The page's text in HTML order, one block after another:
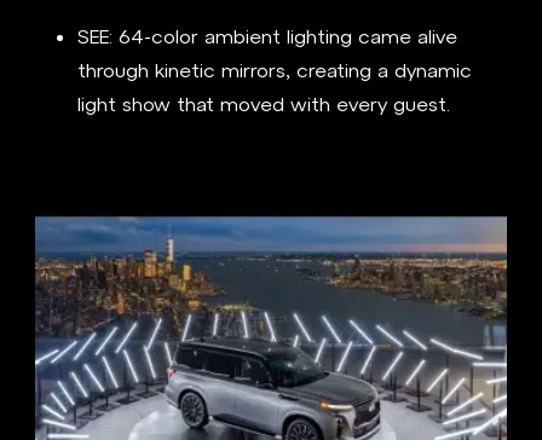
SEE: 64-color ambient lighting came alive
through kinetic mirrors, creating a dynamic
light show that moved with every guest.